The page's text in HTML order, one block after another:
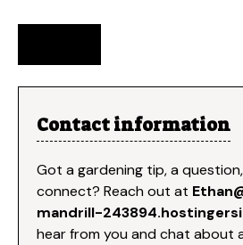
Contact information
Got a gardening tip, a
connect? Reach out at
mandrill-
hear from you and chat about